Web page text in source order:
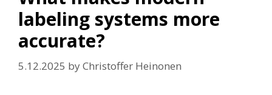
labeling systems more
accurate?
5.12.2025 byChristoffer Heinonen